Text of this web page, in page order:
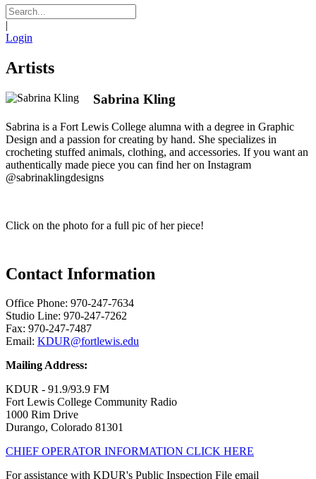
|
Login
Artists
Sabrina Kling
Sabrina is a Fort Lewis College alumna with a degree in Graphic
Design and a passion for creating by hand. She specializes in
crocheting stuffed animals, clothing, and accessories. If you want an
authentically made piece you can find her on Instagram
@sabrinaklingdesigns
Click on the photo for a full pic of her piece!
Contact Information
Office Phone: 970-247-7634
Studio Line: 970-247-7262
Fax: 970-247-7487
Email: KDUR@fortlewis.edu
Mailing Address:
KDUR - 91.9/93.9 FM
Fort Lewis College Community Radio
1000 Rim Drive
Durango, Colorado 81301
CHIEF OPERATOR INFORMATION CLICK HERE
For assistance with KDUR's Public Inspection File email